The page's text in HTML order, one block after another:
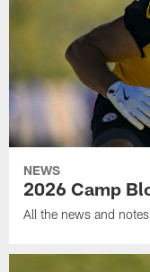
NEWS
2026 Camp
All the news and